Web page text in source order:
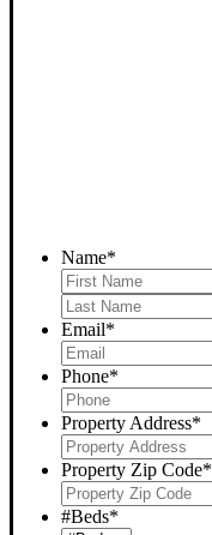
Name*
Email*
Phone*
Property Address*
Property Zip Code*
#Beds*